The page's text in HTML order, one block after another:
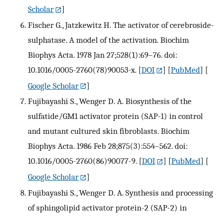
Scholar
]
Fischer G., Jatzkewitz H. The activator of cerebroside-
sulphatase. A model of the activation. Biochim
Biophys Acta. 1978 Jan 27;528(1):69–76. doi:
10.1016/0005-2760(78)90053-x. [DOI ] [PubMed] [
Google Scholar
]
Fujibayashi S., Wenger D. A. Biosynthesis of the
sulfatide/GM1 activator protein (SAP-1) in control
and mutant cultured skin fibroblasts. Biochim
Biophys Acta. 1986 Feb 28;875(3):554–562. doi:
10.1016/0005-2760(86)90077-9. [DOI ] [PubMed] [
Google Scholar
]
Fujibayashi S., Wenger D. A. Synthesis and processing
of sphingolipid activator protein-2 (SAP-2) in